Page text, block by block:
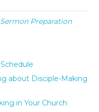
Sermon Preparation
about Disciple-Making
in Your Church